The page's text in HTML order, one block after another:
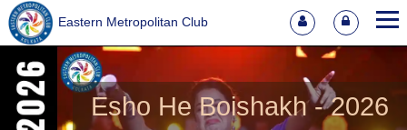
Eastern Metropolitan Club
Esho He Boishakh - 2026